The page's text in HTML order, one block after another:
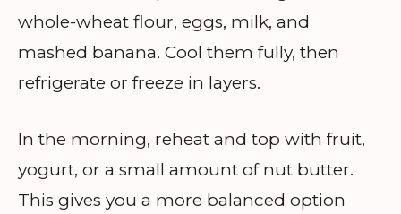
whole-wheat flour, eggs, milk, and
mashed banana. Cool them fully, then
refrigerate or freeze in layers.
In the morning, reheat and top with fruit,
yogurt, or a small amount of nut butter.
This gives you a more balanced option